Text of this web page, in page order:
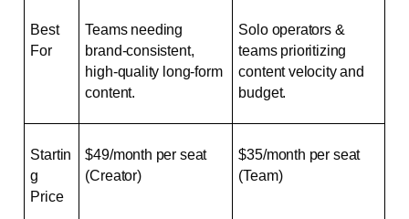
Best
For
Teams needing
brand-consistent,
high-quality long-form
content.
Solo operators &
teams prioritizing
content velocity and
budget.
Startin
g
Price
$49/month per seat
(Creator)
$35/month per seat
(Team)